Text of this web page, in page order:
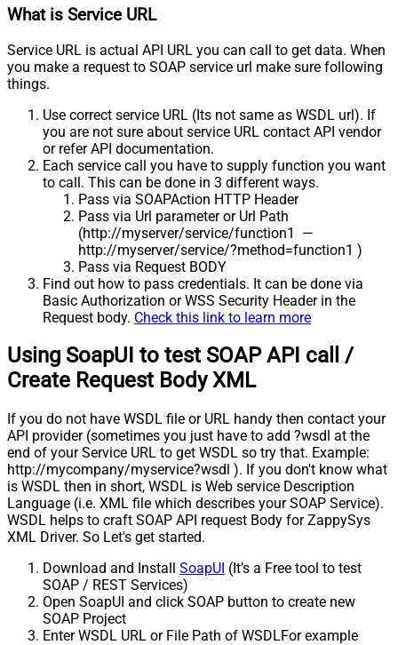
What is Service URL
Service URL is actual API URL you can call to get data. When
you make a request to SOAP service url make sure following
things.
Use correct service URL (Its not same as WSDL url). If
you are not sure about service URL contact API vendor
or refer API documentation.
Each service call you have to supply function you want
to call. This can be done in 3 different ways.
Pass via SOAPAction HTTP Header
Pass via Url parameter or Url Path
(http://myserver/service/function1 —
http://myserver/service/?method=function1 )
Pass via Request BODY
Find out how to pass credentials. It can be done via
Basic Authorization or WSS Security Header in the
Request body. Check this link to learn more
Using SoapUI to test SOAP API call /
Create Request Body XML
If you do not have WSDL file or URL handy then contact your
API provider (sometimes you just have to add ?wsdl at the
end of your Service URL to get WSDL so try that. Example:
http://mycompany/myservice?wsdl ). If you don't know what
is WSDL then in short, WSDL is Web service Description
Language (i.e. XML file which describes your SOAP Service).
WSDL helps to craft SOAP API request Body for ZappySys
XML Driver. So Let's get started.
Download and Install SoapUI (It’s a Free tool to test
SOAP / REST Services)
Open SoapUI and click SOAP button to create new
SOAP Project
Enter WSDL URL or File Path of WSDLFor example